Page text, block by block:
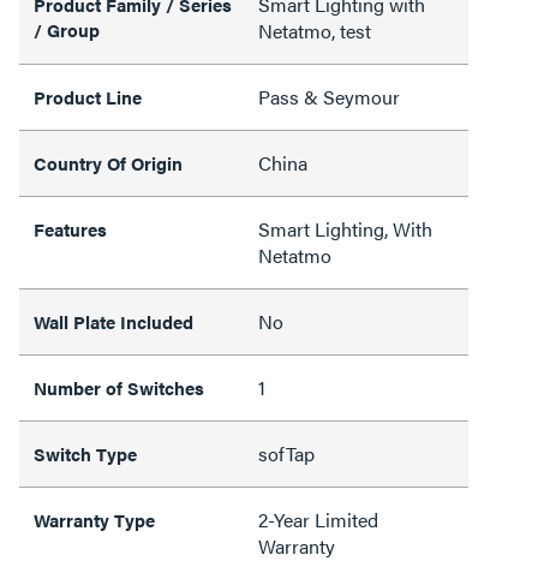
/ Group
Netatmo, test
Product Line Pass & Seymour
Country Of Origin China
Features
Smart Lighting, With
Netatmo
Wall Plate Included No
Number of Switches 1
Switch Type sofTap
Warranty Type
2-Year Limited
Warranty